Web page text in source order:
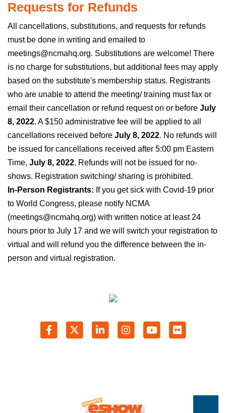
Requests for Refunds
All cancellations, substitutions, and requests for refunds
must be done in writing and emailed to
meetings@ncmahq.org. Substitutions are welcome! There
is no charge for substitutions, but additional fees may apply
based on the substitute's membership status. Registrants
who are unable to attend the meeting/ training must fax or
email their cancellation or refund request on or before July
8, 2022. A $150 administrative fee will be applied to all
cancellations received before July 8, 2022. No refunds will
be issued for cancellations received after 5:00 pm Eastern
Time, July 8, 2022. Refunds will not be issued for no-
shows. Registration switching/ sharing is prohibited.
In-Person Registrants: If you get sick with Covid-19 prior
to World Congress, please notify NCMA
(meetings@ncmahq.org) with written notice at least 24
hours prior to July 17 and we will switch your registration to
virtual and will refund you the difference between the in-
person and virtual registration.